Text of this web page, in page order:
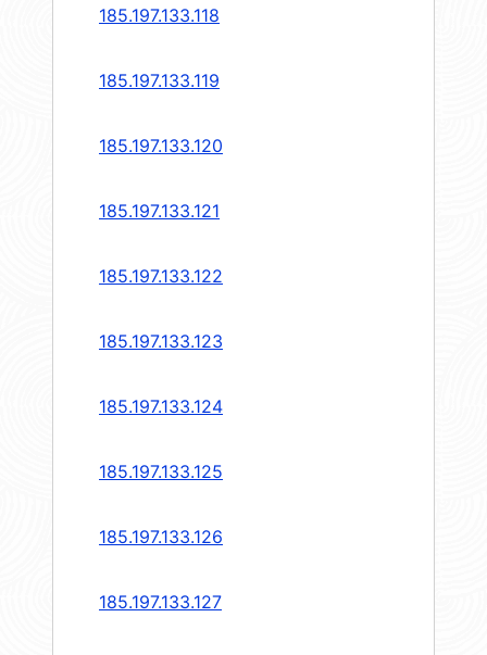
185.197.133.118
185.197.133.119
185.197.133.120
185.197.133.121
185.197.133.122
185.197.133.123
185.197.133.124
185.197.133.125
185.197.133.126
185.197.133.127